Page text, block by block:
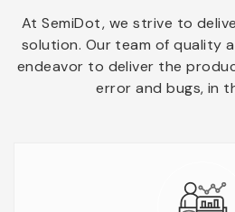
At SemiDot, we strive to
solution. Our team of quality
endeavor to deliver the
error and bugs, in